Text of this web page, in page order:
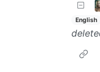
English